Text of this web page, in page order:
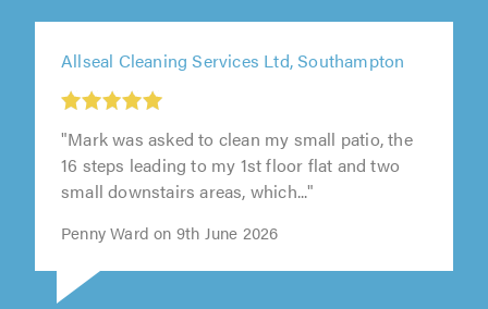
Allseal Cleaning Services Ltd, Southampton
"Mark was asked to clean my small patio, the
16 steps leading to my 1st floor flat and two
small downstairs areas, which..."
Penny Ward on 9th June 2026